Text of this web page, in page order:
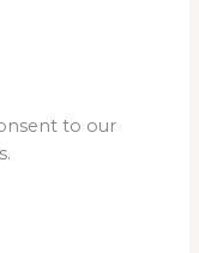
to our